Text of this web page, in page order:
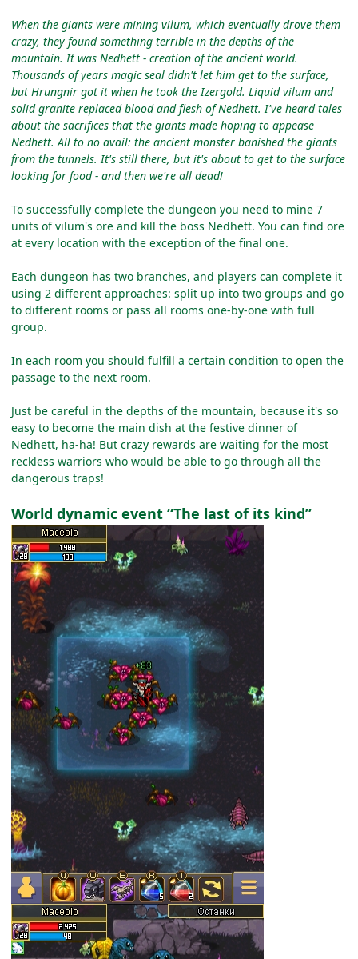
When the giants were mining vilum, which eventually drove them
crazy, they found something terrible in the depths of the
mountain. It was Nedhett - creation of the ancient world.
Thousands of years magic seal didn't let him get to the surface,
but Hrungnir got it when he took the Izergold. Liquid vilum and
solid granite replaced blood and flesh of Nedhett. I've heard tales
about the sacrifices that the giants made hoping to appease
Nedhett. All to no avail: the ancient monster banished the giants
from the tunnels. It's still there, but it's about to get to the surface
looking for food - and then we're all dead!
To successfully complete the dungeon you need to mine 7
units of vilum's ore and kill the boss Nedhett. You can find ore
at every location with the exception of the final one.
Each dungeon has two branches, and players can complete it
using 2 different approaches: split up into two groups and go
to different rooms or pass all rooms one-by-one with full
group.
In each room you should fulfill a certain condition to open the
passage to the next room.
Just be careful in the depths of the mountain, because it's so
easy to become the main dish at the festive dinner of
Nedhett, ha-ha! But crazy rewards are waiting for the most
reckless warriors who would be able to go through all the
dangerous traps!
World dynamic event “The last of its kind”